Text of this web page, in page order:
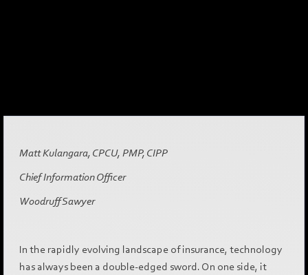
Matt Kulangara, CPCU, PMP, CIPP
Chief Information Officer
Woodruff Sawyer
In the rapidly evolving landscape of insurance, technology
has always been a double-edged sword. On one side, it